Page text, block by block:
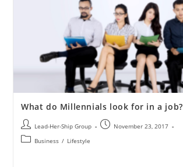
What do Millennials look for in a job?
Lead-Her-Ship Group
November 23, 2017
Business / Lifestyle